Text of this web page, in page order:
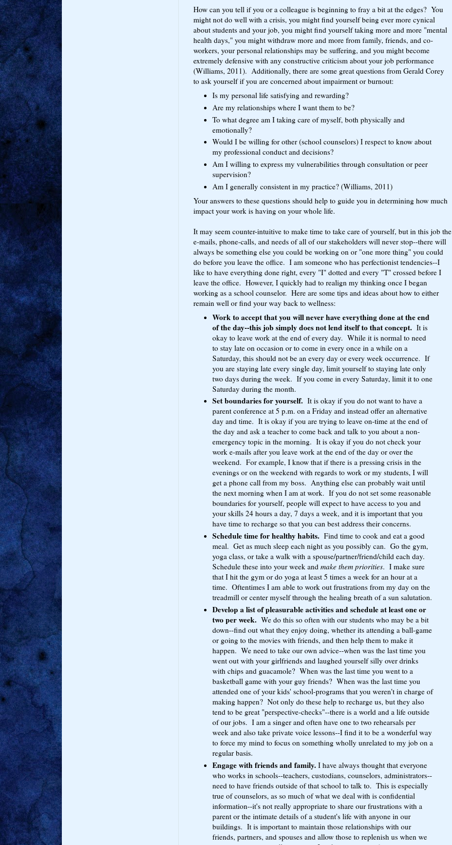
How can you tell if you or a colleague is beginning to fray a bit at the edges? You
might not do well with a crisis, you might find yourself being ever more cynical
about students and your job, you might find yourself taking more and more "mental
health days," you might withdraw more and more from family, friends, and co-
workers, your personal relationships may be suffering, and you might become
extremely defensive with any constructive criticism about your job performance
(Williams, 2011). Additionally, there are some great questions from Gerald Corey
to ask yourself if you are concerned about impairment or burnout:
Is my personal life satisfying and rewarding?
Are my relationships where I want them to be?
To what degree am I taking care of myself, both physically and
emotionally?
Would I be willing for other (school counselors) I respect to know about
my professional conduct and decisions?
Am I willing to express my vulnerabilities through consultation or peer
supervision?
Am I generally consistent in my practice? (Williams, 2011)
Your answers to these questions should help to guide you in determining how much
impact your work is having on your whole life.
It may seem counter-intuitive to make time to take care of yourself, but in this job the
e-mails, phone-calls, and needs of all of our stakeholders will never stop--there will
always be something else you could be working on or "one more thing" you could
do before you leave the office. I am someone who has perfectionist tendencies--I
like to have everything done right, every "I" dotted and every "T" crossed before I
leave the office. However, I quickly had to realign my thinking once I began
working as a school counselor. Here are some tips and ideas about how to either
remain well or find your way back to wellness:
Work to accept that you will never have everything done at the end
of the day--this job simply does not lend itself to that concept.It is
okay to leave work at the end of every day. While it is normal to need
to stay late on occasion or to come in every once in a while on a
Saturday, this should not be an every day or every week occurrence. If
you are staying late every single day, limit yourself to staying late only
two days during the week. If you come in every Saturday, limit it to one
Saturday during the month.
Set boundaries for yourself.It is okay if you do not want to have a
parent conference at 5 p.m. on a Friday and instead offer an alternative
day and time. It is okay if you are trying to leave on-time at the end of
the day and ask a teacher to come back and talk to you about a non-
emergency topic in the morning. It is okay if you do not check your
work e-mails after you leave work at the end of the day or over the
weekend. For example, I know that if there is a pressing crisis in the
evenings or on the weekend with regards to work or my students, I will
get a phone call from my boss. Anything else can probably wait until
the next morning when I am at work. If you do not set some reasonable
boundaries for yourself, people will expect to have access to you and
your skills 24 hours a day, 7 days a week, and it is important that you
have time to recharge so that you can best address their concerns.
Schedule time for healthy habits.Find time to cook and eat a good
meal. Get as much sleep each night as you possibly can. Go the gym,
yoga class, or take a walk with a spouse/partner/friend/child each day.
Schedule these into your week and make them priorities. I make sure
that I hit the gym or do yoga at least 5 times a week for an hour at a
time. Oftentimes I am able to work out frustrations from my day on the
treadmill or center myself through the healing breath of a sun salutation.
Develop a list of pleasurable activities and schedule at least one or
two per week. We do this so often with our students who may be a bit
down--find out what they enjoy doing, whether its attending a ball-game
or going to the movies with friends, and then help them to make it
happen. We need to take our own advice--when was the last time you
went out with your girlfriends and laughed yourself silly over drinks
with chips and guacamole? When was the last time you went to a
basketball game with your guy friends? When was the last time you
attended one of your kids' school-programs that you weren't in charge of
making happen? Not only do these help to recharge us, but they also
tend to be great "perspective-checks"--there is a world and a life outside
of our jobs. I am a singer and often have one to two rehearsals per
week and also take private voice lessons--I find it to be a wonderful way
to force my mind to focus on something wholly unrelated to my job on a
regular basis.
Engage with friends and family.I have always thought that everyone
who works in schools--teachers, custodians, counselors, administrators--
need to have friends outside of that school to talk to. This is especially
true of counselors, as so much of what we deal with is confidential
information--it's not really appropriate to share our frustrations with a
parent or the intimate details of a student's life with anyone in our
buildings. It is important to maintain those relationships with our
friends, partners, and spouses and allow those to replenish us when we